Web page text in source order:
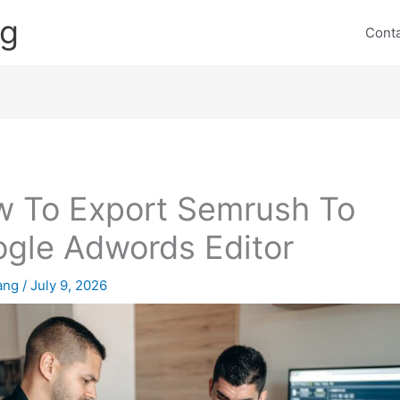
To Export Semrush To
Adwords Editor
/July 9, 2026